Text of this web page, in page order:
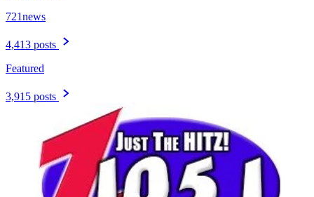
721news
4,413 posts
Featured
3,915 posts